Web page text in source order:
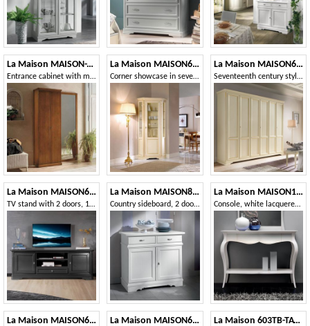
La Maison MAISON-T28
Entrance cabinet with mirror
La Maison MAISON637T
Corner showcase in seventeenth-century style
La Maison MAISON625T
Seventeenth century style wardrobe with 6 doors
La Maison MAISON635T
TV stand with 2 doors, 1 drawer and open compartment
La Maison MAISON802T
Country sideboard, 2 doors 2 drawers
La Maison MAISON1773T
Console, white lacquered, with drawers
La Maison MAISON626T La Maison MAISON6083TS La Maison 603TB-TAVOLO